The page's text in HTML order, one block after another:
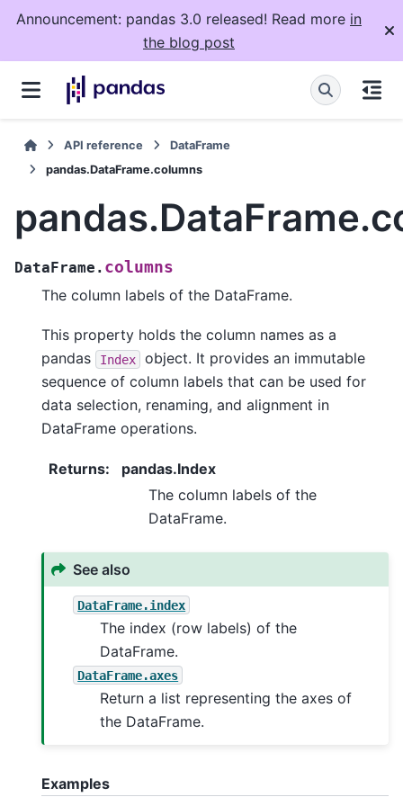
Announcement: pandas 3.0 released! Read more in
the blog post
API reference
DataFrame
pandas.DataFrame.columns
DataFrame. columns
The column labels of the DataFrame.
This property holds the column names as a
pandas
Index
object. It provides an immutable
sequence of column labels that can be used for
data selection, renaming, and alignment in
DataFrame operations.
Returns:
pandas.Index
The column labels of the
DataFrame.
See also
DataFrame.index
The index (row labels) of the
DataFrame.
DataFrame.axes
Return a list representing the axes of
the DataFrame.
Examples